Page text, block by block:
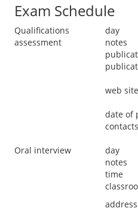
Exam Schedule
Qualifications
assessment
day
notes
web site
date of
contacts
Oral interview day
notes
time
address